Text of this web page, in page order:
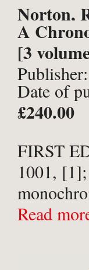
Norton,
A
[3
Publisher:
Date of
£240.00
FIRST
1001,
annual
Read